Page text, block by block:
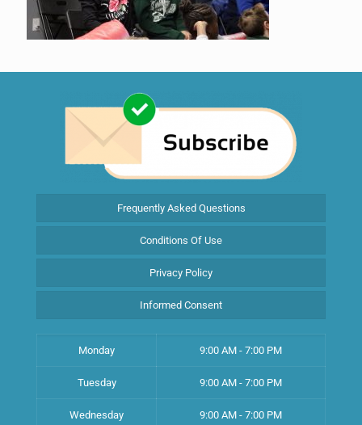
Frequently Asked Questions
Conditions Of Use
Privacy Policy
Informed Consent
Monday 9:00 AM - 7:00 PM
Tuesday 9:00 AM - 7:00 PM
Wednesday 9:00 AM - 7:00 PM